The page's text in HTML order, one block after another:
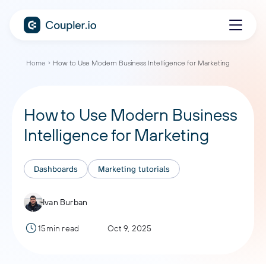
Home How to Use Modern Business Intelligence for Marketing
How to Use Modern Business
Intelligence for Marketing
Dashboards Marketing tutorials
Ivan Burban
15min read Oct 9, 2025